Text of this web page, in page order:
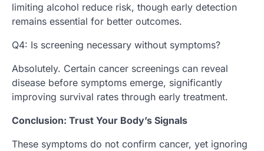
limiting alcohol reduce risk, though early detection
remains essential for better outcomes.
Q4: Is screening necessary without symptoms?
Absolutely. Certain cancer screenings can reveal
disease before symptoms emerge, significantly
improving survival rates through early treatment.
Conclusion: Trust Your Body’s Signals
These symptoms do not confirm cancer, yet ignoring